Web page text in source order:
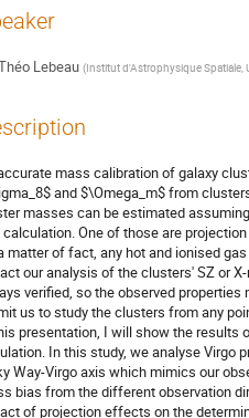
Lebeau (Institut d'Astrophysique Spatiale,
mass calibration of galaxy
and $\Omega_m$ from
masses can be estimated
One of those are
matter of fact, any hot and ionised
our analysis of the clusters' SZ or
verified, so the observed
us to study the clusters from any
presentation, I will show the results
In this study, we analyse Virgo
Way-Virgo axis which mimics our
bias from the different observation
of projection effects on the